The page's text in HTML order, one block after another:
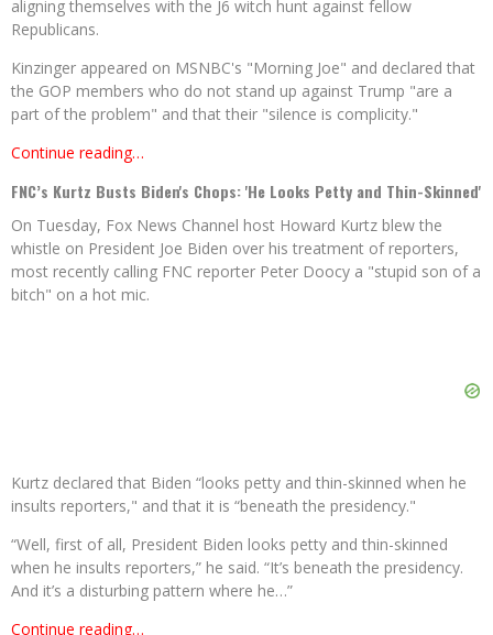
aligning themselves with the J6 witch hunt against fellow
Republicans.
Kinzinger appeared on MSNBC's "Morning Joe" and declared that
the GOP members who do not stand up against Trump "are a
part of the problem" and that their "silence is complicity."
Continue reading…
FNC’s Kurtz Busts Biden's Chops: 'He Looks Petty and Thin-Skinned'
On Tuesday, Fox News Channel host Howard Kurtz blew the
whistle on President Joe Biden over his treatment of reporters,
most recently calling FNC reporter Peter Doocy a "stupid son of a
bitch" on a hot mic.
Kurtz declared that Biden “looks petty and thin-skinned when he
insults reporters," and that it is “beneath the presidency."
“Well, first of all, President Biden looks petty and thin-skinned
when he insults reporters,” he said. “It’s beneath the presidency.
And it’s a disturbing pattern where he…”
Continue reading…